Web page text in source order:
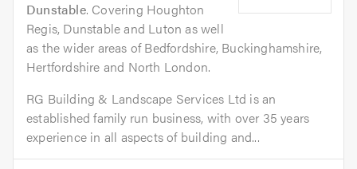
Dunstable. Covering Houghton
Regis, Dunstable and Luton as well
as the wider areas of Bedfordshire, Buckinghamshire,
Hertfordshire and North London.
RG Building & Landscape Services Ltd is an
established family run business, with over 35 years
experience in all aspects of building and...